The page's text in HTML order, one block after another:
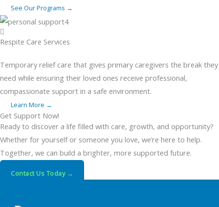
See Our Programs →
Respite Care Services
Temporary relief care that gives primary caregivers the break they
need while ensuring their loved ones receive professional,
compassionate support in a safe environment.
Learn More →
Get Support Now!
Ready to discover a life filled with care, growth, and opportunity?
Whether for yourself or someone you love, we’re here to help.
Together, we can build a brighter, more supported future.
Contact Us Today →